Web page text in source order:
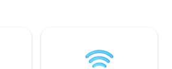
Nordic Chalet
Zamora, The
Impregnable